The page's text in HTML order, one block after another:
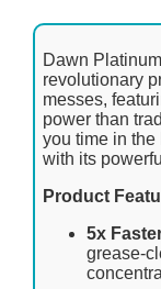
Dawn
revolutionary
messes,
power than
you time in
with its
Product
5x
grease-